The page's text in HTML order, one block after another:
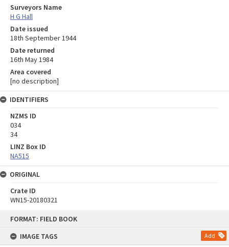
FORMAT: FIELD BOOK
IMAGE TAGS
Add
Surveyors Name
H G Hall
Date issued
18th September 1944
Date returned
16th May 1984
Area covered
[no description]
IDENTIFIERS
NZMS ID
034
34
LINZ Box ID
NA515
ORIGINAL
Crate ID
WN15-20180321